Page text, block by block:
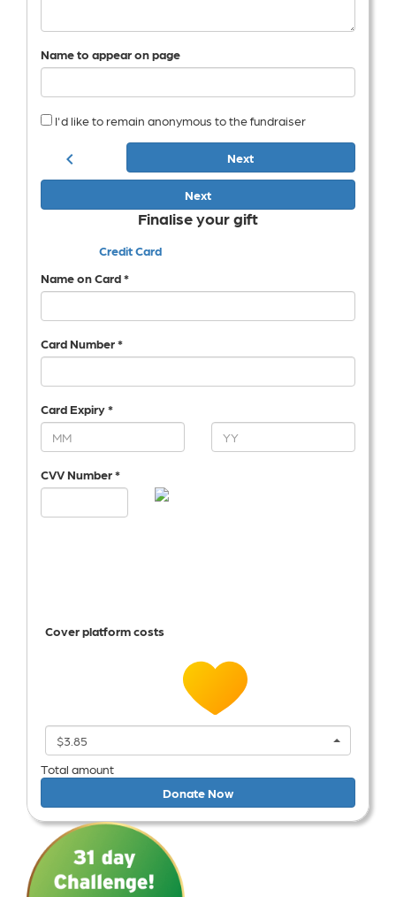
Name to appear on page
I'd like to remain anonymous to the fundraiser
chevron_left Next
Next
Finalise your gift
Credit Card
Name on Card *
Card Number *
Card Expiry *
CVV Number *
Cover platform costs
$3.85
Total amount
Donate Now